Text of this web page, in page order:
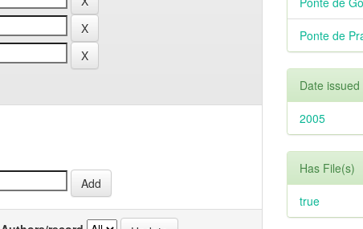
Ponte de
Date issued
2005
Has File(s)
true